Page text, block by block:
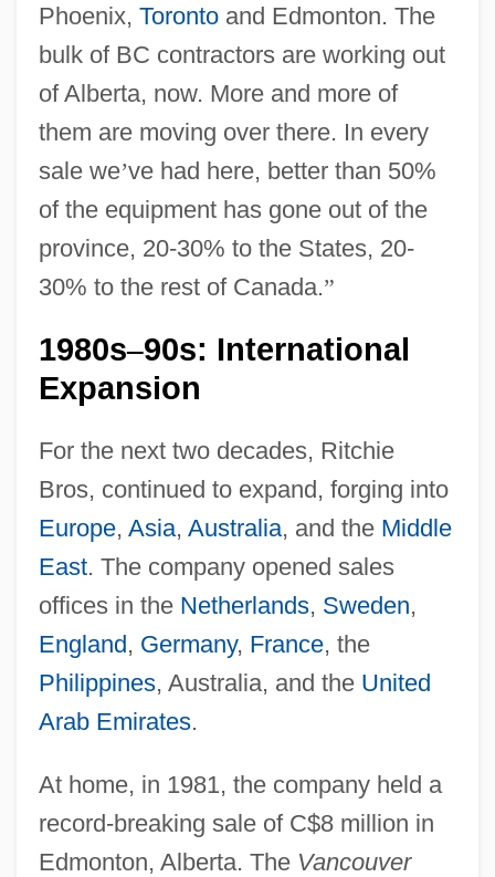
Phoenix, Torontoand Edmonton. The
bulk of BC contractors are working out
of Alberta, now. More and more of
them are moving over there. In every
sale we’ve had here, better than 50%
of the equipment has gone out of the
province, 20-30% to the States, 20-
30% to the rest of Canada.”
1980s–90s: International
Expansion
For the next two decades, Ritchie
Bros, continued to expand, forging into
Europe, Asia, Australia, and the Middle
East. The company opened sales
offices in the Netherlands, Sweden,
England, Germany, France, the
Philippines, Australia, and the United
Arab Emirates.
At home, in 1981, the company held a
record-breaking sale of C$8 million in
Edmonton, Alberta. The Vancouver